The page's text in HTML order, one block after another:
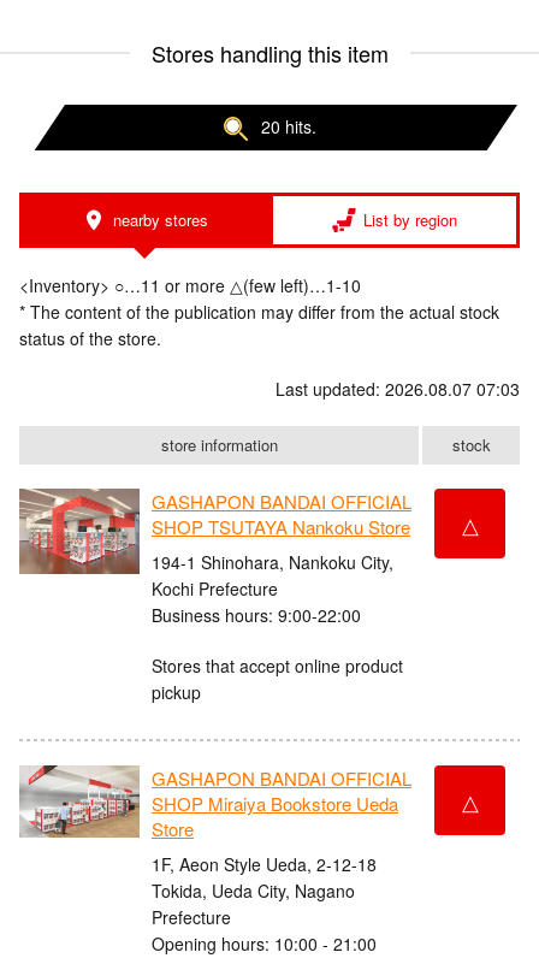
Stores handling this item
20 hits.
nearby stores List by region
<Inventory> ○…11 or more △(few left)…1-10
* The content of the publication may differ from the actual stock
status of the store.
Last updated: 2026.08.07 07:03
store information stock
GASHAPON BANDAI OFFICIAL
SHOP TSUTAYA Nankoku Store
194-1 Shinohara, Nankoku City,
Kochi Prefecture
Business hours: 9:00-22:00
Stores that accept online product
pickup
△
GASHAPON BANDAI OFFICIAL
SHOP Miraiya Bookstore Ueda
Store
1F, Aeon Style Ueda, 2-12-18
Tokida, Ueda City, Nagano
Prefecture
Opening hours: 10:00 - 21:00
△